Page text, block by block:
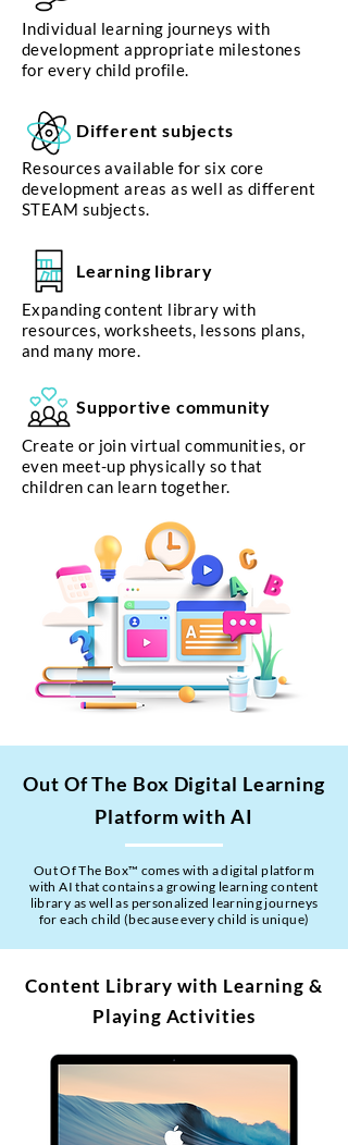
Individual learning journeys with
development appropriate milestones
for every child profile.
Different subjects
Resources available for six core
development areas as well as different
STEAM subjects.
Learning library
Expanding content library with
resources, worksheets, lessons plans,
and many more.
Supportive community
Create or join virtual communities, or
even meet-up physically so that
children can learn together.
Out Of The Box Digital Learning
Platform with AI
Out Of The Box™ comes with a digital platform
with AI that contains a growing learning content
library as well as personalized learning journeys
for each child (because every child is unique)
Content Library with Learning &
Playing Activities